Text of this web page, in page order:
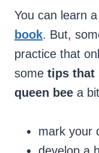
You can learn
book. But,
practice that
some tips that
queen bee a
mark your